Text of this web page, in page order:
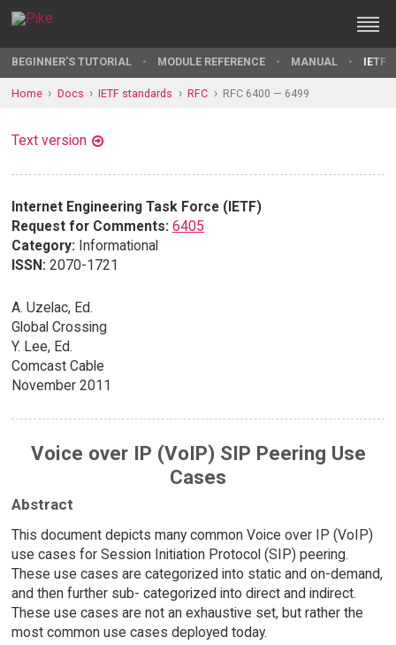
BEGINNER'S TUTORIAL MODULE REFERENCE MANUAL IETF
Home Docs IETF standards RFC RFC 6400 — 6499
Text version
Internet Engineering Task Force (IETF)
Request for Comments: 6405
Category: Informational
ISSN: 2070-1721
A. Uzelac, Ed.
Global Crossing
Y. Lee, Ed.
Comcast Cable
November 2011
Voice over IP (VoIP) SIP Peering Use
Cases
Abstract
This document depicts many common Voice over IP (VoIP)
use cases for Session Initiation Protocol (SIP) peering.
These use cases are categorized into static and on-demand,
and then further sub- categorized into direct and indirect.
These use cases are not an exhaustive set, but rather the
most common use cases deployed today.